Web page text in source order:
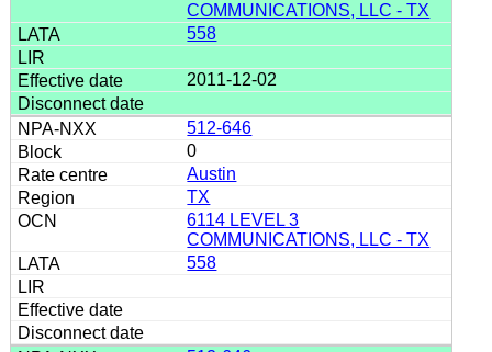
COMMUNICATIONS, LLC - TX
558
2011-12-02
512-646
0
Austin
TX
6114 LEVEL 3
COMMUNICATIONS, LLC - TX
558